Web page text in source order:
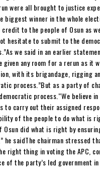
were all brought to justice
biggest winner in the whole
credit to the people of Osun as
hesitate to submit to the
we said in an earlier
given any room for a rerun as it
with its brigandage, rigging
process.”But as a party of
process.“We believe
to carry out their assigned
of the people to do what is
Osun did what is right by
he saidThe chairman stressed
right thing in voting the APC,
of the party’s led government